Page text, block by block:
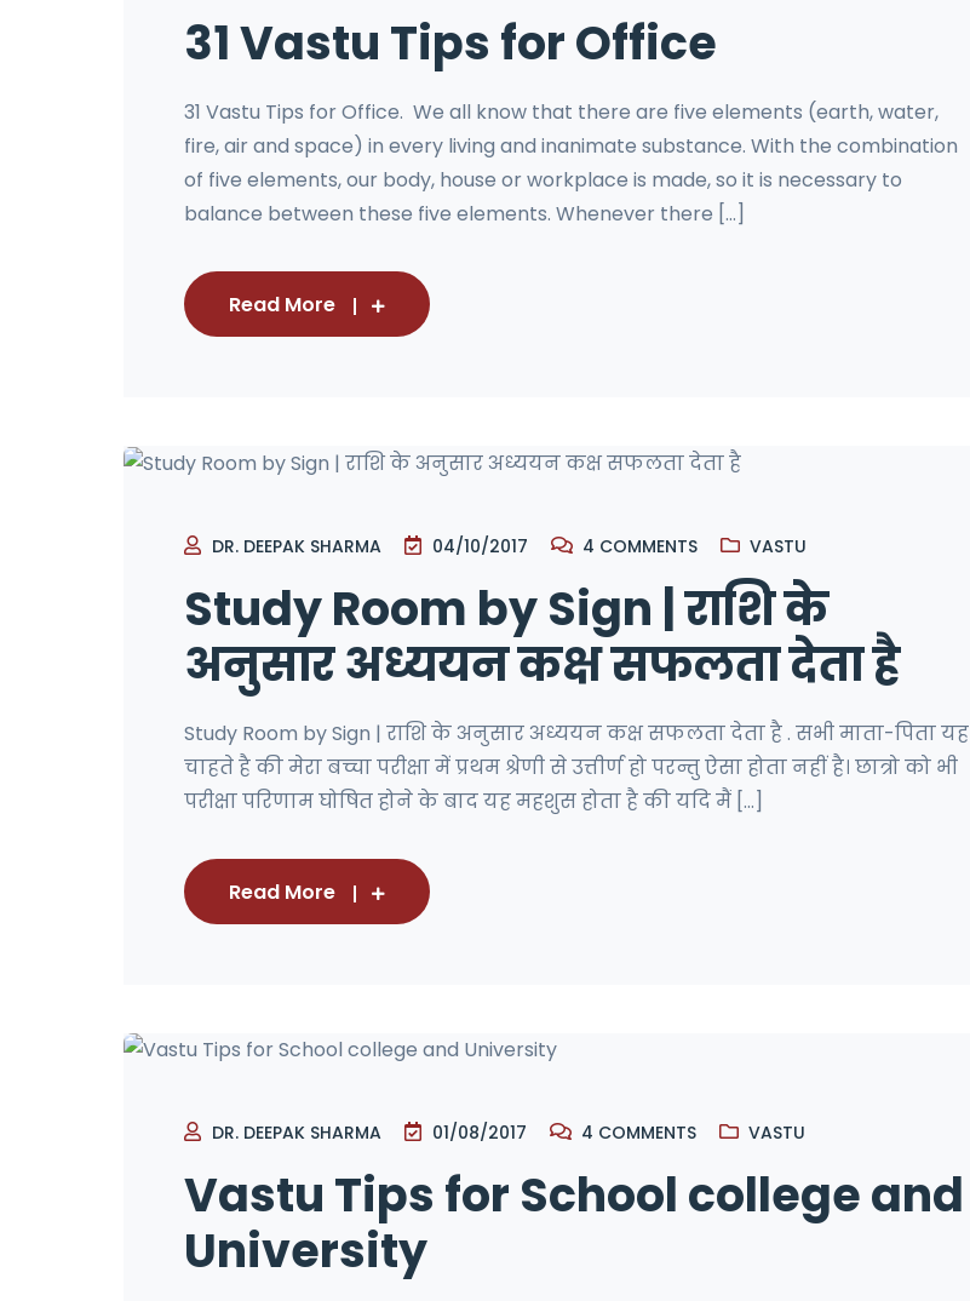
31 Vastu Tips for Office
31 Vastu Tips for Office. We all know that there are five elements (earth, water,
fire, air and space) in every living and inanimate substance. With the combination
of five elements, our body, house or workplace is made, so it is necessary to
balance between these five elements. Whenever there [...]
Read More
DR. DEEPAK SHARMA 04/10/2017 4 COMMENTS VASTU
Study Room by Sign | राशि के
अनुसार अध्ययन कक्ष सफलता देता है
Study Room by Sign | राशि के अनुसार अध्ययन कक्ष सफलता देता है . सभी माता-पिता यह
चाहते है की मेरा बच्चा परीक्षा में प्रथम श्रेणी से उत्तीर्ण हो परन्तु ऐसा होता नहीं है। छात्रो को भी
परीक्षा परिणाम घोषित होने के बाद यह महशुस होता है की यदि मैं [...]
Read More
DR. DEEPAK SHARMA 01/08/2017 4 COMMENTS VASTU
Vastu Tips for School college and
University